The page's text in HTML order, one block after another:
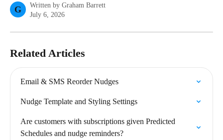
G Written by Graham Barrett
July 6, 2026
Related Articles
Email & SMS Reorder Nudges
Nudge Template and Styling Settings
Are customers with subscriptions given Predicted
Schedules and nudge reminders?